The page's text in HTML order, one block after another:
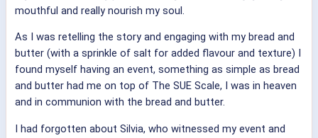
mouthful and really nourish my soul.
As I was retelling the story and engaging with my bread and
butter (with a sprinkle of salt for added flavour and texture) I
found myself having an event, something as simple as bread
and butter had me on top of The SUE Scale, I was in heaven
and in communion with the bread and butter.
I had forgotten about Silvia, who witnessed my event and